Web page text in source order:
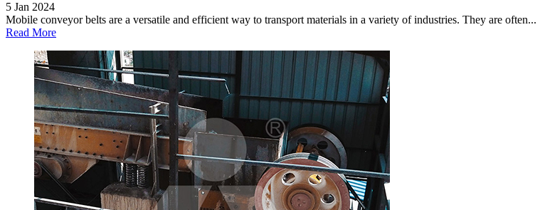
5 Jan 2024
Mobile conveyor belts are a versatile and efficient way to transport materials in a variety of industries. They are often...
Read More